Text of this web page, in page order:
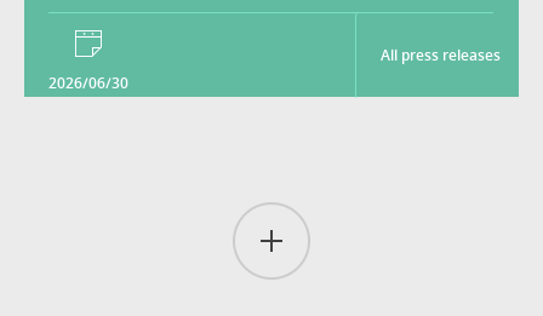
2026/06/30
All press releases